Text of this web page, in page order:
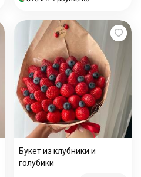
Букет из клубники и
голубики